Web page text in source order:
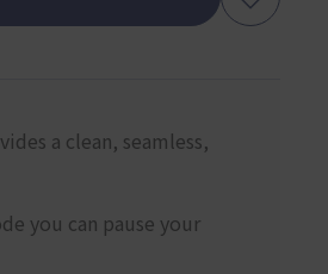
a clean, seamless,
you can pause your